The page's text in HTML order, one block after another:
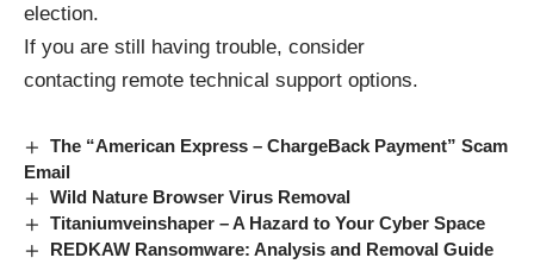
election.
If you are still having trouble, consider
contacting remote technical support options.
The “American Express – ChargeBack Payment” Scam
Email
Wild Nature Browser Virus Removal
Titaniumveinshaper – A Hazard to Your Cyber Space
REDKAW Ransomware: Analysis and Removal Guide